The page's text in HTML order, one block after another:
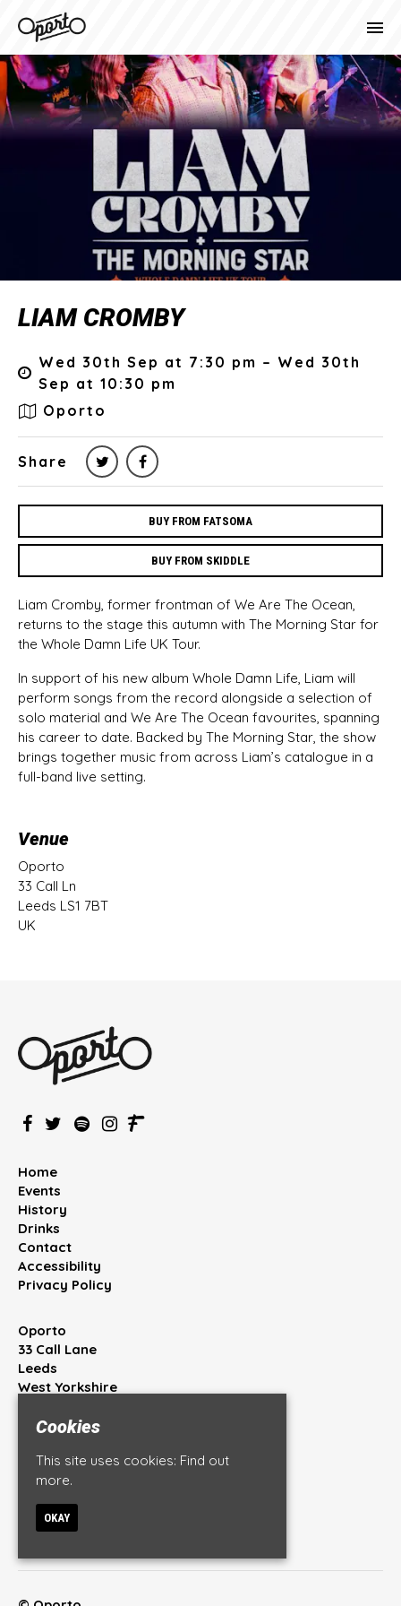
LIAM CROMBY
Wed 30th Sep at 7:30 pm – Wed 30th
Sep at 10:30 pm
Oporto
Share
BUY FROM FATSOMA
BUY FROM SKIDDLE
Liam Cromby, former frontman of We Are The Ocean,
returns to the stage this autumn with The Morning Star for
the Whole Damn Life UK Tour.
In support of his new album Whole Damn Life, Liam will
perform songs from the record alongside a selection of
solo material and We Are The Ocean favourites, spanning
his career to date. Backed by The Morning Star, the show
brings together music from across Liam’s catalogue in a
full-band live setting.
Venue
Oporto
33 Call Ln
Leeds LS1 7BT
UK
Home
Events
History
Drinks
Contact
Accessibility
Privacy Policy
Oporto
33 Call Lane
Leeds
West Yorkshire
Google Map
0113 245 4444
info@oportobar.co.uk
Cookies
This site uses cookies: Find out
more.
OKAY